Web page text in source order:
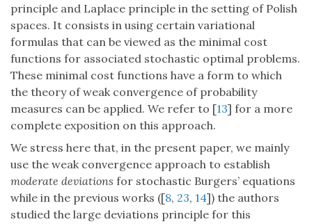
principle and Laplace principle in the setting of Polish
spaces. It consists in using certain variational
formulas that can be viewed as the minimal cost
functions for associated stochastic optimal problems.
These minimal cost functions have a form to which
the theory of weak convergence of probability
measures can be applied. We refer to [13] for a more
complete exposition on this approach.
We stress here that, in the present paper, we mainly
use the weak convergence approach to establish
moderate deviations for stochastic Burgers’ equations
while in the previous works ([8, 23, 14]) the authors
studied the large deviations principle for this